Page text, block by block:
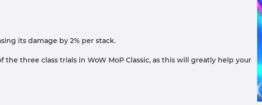
its damage by 2% per stack.
three class trials in WoW MoP Classic, as this will greatly help your